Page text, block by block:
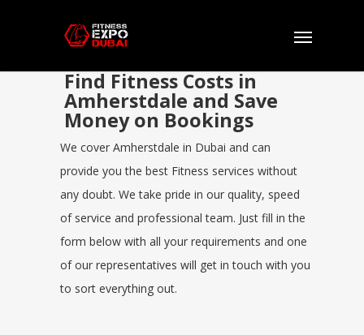
Find Fitness Costs in
Amherstdale and Save
Money on Bookings
We cover Amherstdale in Dubai and can
provide you the best Fitness services without
any doubt. We take pride in our quality, speed
of service and professional team. Just fill in the
form below with all your requirements and one
of our representatives will get in touch with you
to sort everything out.